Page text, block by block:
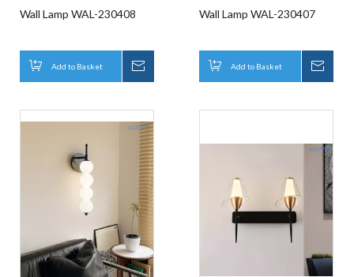
Wall Lamp WAL-230408
Add to Basket
Wall Lamp WAL-230407
Add to Basket